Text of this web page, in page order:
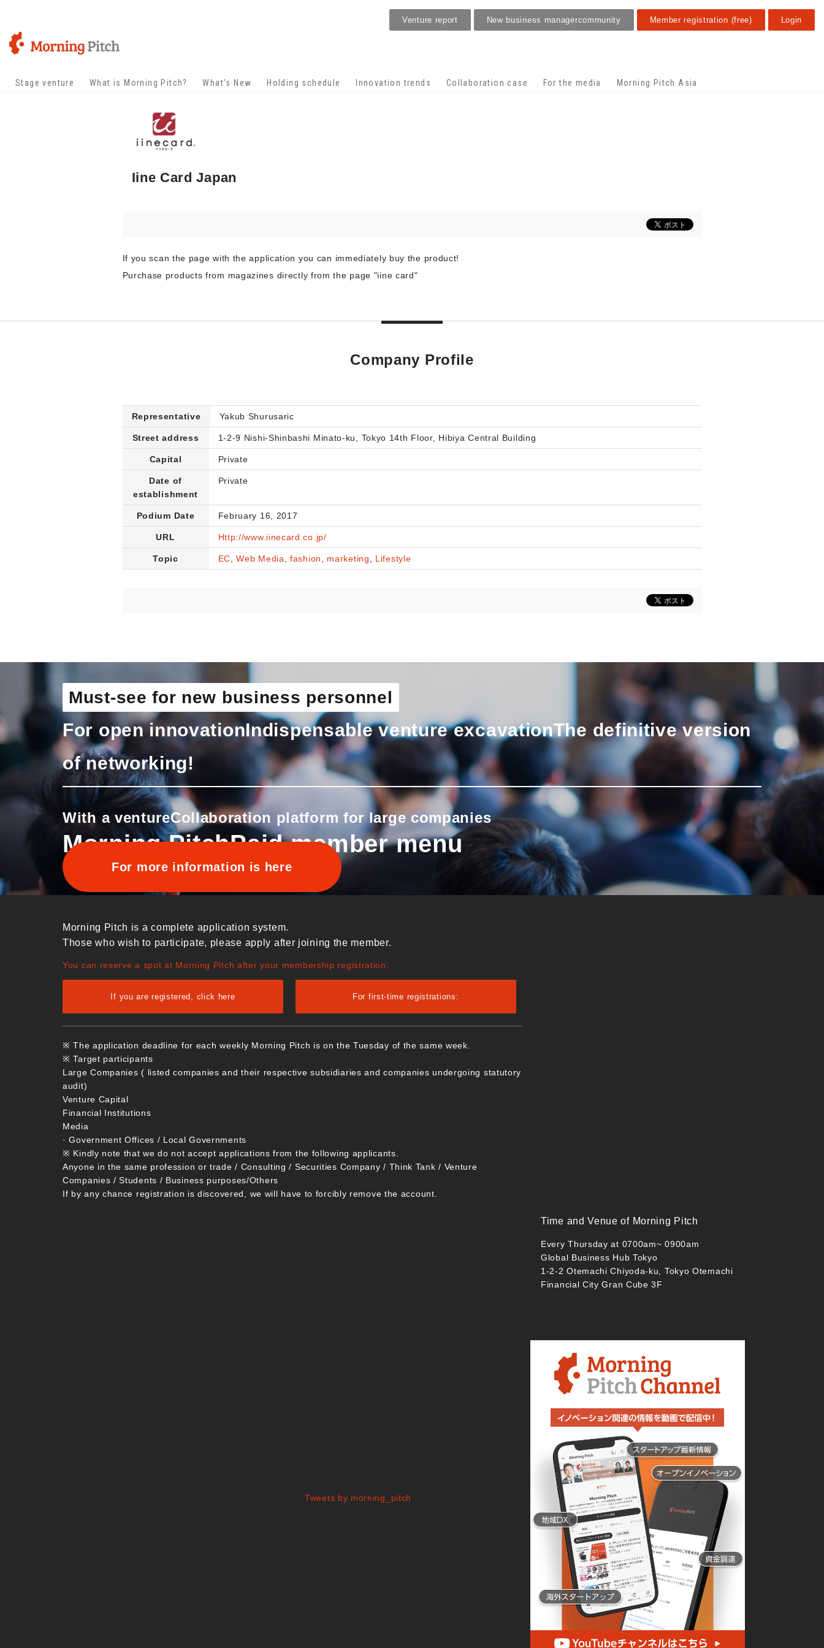
Stage venture What is Morning Pitch? What's New Holding schedule Innovation trends Collaboration case For the media Morning Pitch Asia
Venture report New business managercommunity Member registration (free) Login
Iine Card Japan
If you scan the page with the application you can immediately buy the product!
Purchase products from magazines directly from the page "iine card"
Company Profile
Representative Yakub Shurusaric
Street address 1-2-9 Nishi-Shinbashi Minato-ku, Tokyo 14th Floor, Hibiya Central Building
Capital Private
Date of
establishment
Private
Podium Date February 16, 2017
URL Http://www.iinecard.co.jp/
Topic EC ,Web Media ,fashion marketing Lifestyle
Must-see for new business personnel
For open innovationIndispensable venture excavationThe definitive version
of networking!
With a ventureCollaboration platform for large companies
Morning PitchPaid member menu
For more information is here
Morning Pitch is a complete application system.
Those who wish to participate, please apply after joining the member.
You can reserve a spot at Morning Pitch after your membership registration.
If you are registered, click here For first-time registrations:
※ The application deadline for each weekly Morning Pitch is on the Tuesday of the same week.
※ Target participants
Large Companies ( listed companies and their respective subsidiaries and companies undergoing statutory
audit)
Venture Capital
Financial Institutions
Media
· Government Offices / Local Governments
※ Kindly note that we do not accept applications from the following applicants.
Anyone in the same profession or trade / Consulting / Securities Company / Think Tank / Venture
Companies / Students / Business purposes/Others
If by any chance registration is discovered, we will have to forcibly remove the account.
Time and Venue of Morning Pitch
Every Thursday at 0700am~ 0900am
Global Business Hub Tokyo
1-2-2 Otemachi Chiyoda-ku, Tokyo Otemachi
Financial City Gran Cube 3F
Tweets by morning_pitch